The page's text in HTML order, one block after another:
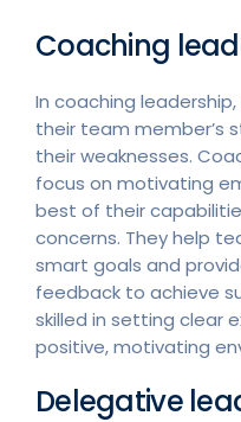
Coaching
In coaching
their team member’s
their weaknesses.
focus on motivating
best of their
concerns. They help
smart goals and
feedback to achieve
skilled in setting clear
positive, motivating
Delegative